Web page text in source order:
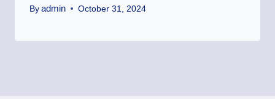
By admin October 31, 2024